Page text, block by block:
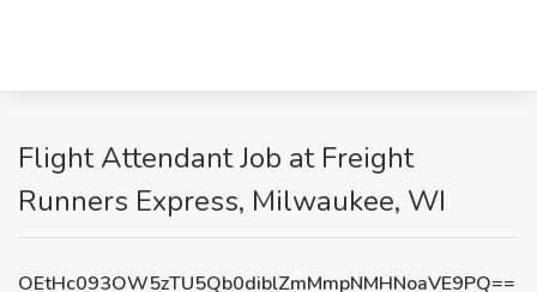
Flight Attendant Job at Freight
Runners Express, Milwaukee, WI
OEtHc093OW5zTU5Qb0diblZmMmpNMHNoaVE9PQ==